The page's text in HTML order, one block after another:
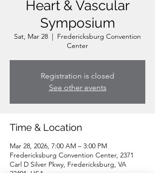
Heart & Vascular
Symposium
Sat, Mar 28
  |
Fredericksburg Convention
Center
Registration is closed
See other events
Time & Location
Mar 28, 2026, 7:00 AM – 3:00 PM
Fredericksburg Convention Center, 2371
Carl D Silver Pkwy, Fredericksburg, VA